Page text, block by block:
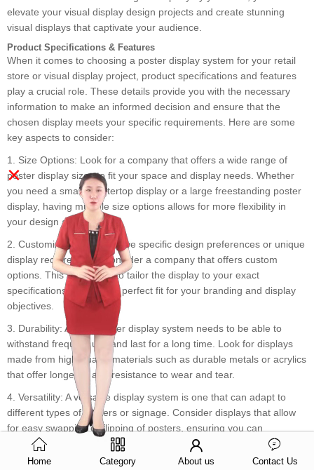
elevate your visual display design projects and create stunning
visual displays that captivate your audience.
Product Specifications & Features
When it comes to choosing a poster display system for your retail
store or visual display project, product specifications and features
play a crucial role. These details provide you with the necessary
information to make an informed decision and ensure that the
chosen display meets your specific requirements. Here are some
key aspects to consider:
1. Size Options: Look for a company that offers a wide range of
poster display sizes to fit your space and display needs. Whether
you need a small countertop display or a large freestanding poster
display, having multiple size options allows for more flexibility in
your design and layout.
2. Customization: If you have specific design preferences or unique
display requirements, consider a company that offers custom
options. This allows you to tailor the display to your exact
specifications, ensuring a perfect fit for your branding and display
objectives.
3. Durability: A retail poster display system needs to be able to
withstand frequent use and last for a long time. Look for displays
made from high-quality materials such as durable metals or acrylics
that offer longevity and resistance to wear and tear.
4. Versatility: A versatile display system is one that can adapt to
different types of posters or signage. Consider displays that allow
for easy swapping or flipping of posters, ensuring you can
showcase different products or promotions without hassle.
5. Ease of Installation: A poster display system should be easy to
×
Home Category About us Contact Us